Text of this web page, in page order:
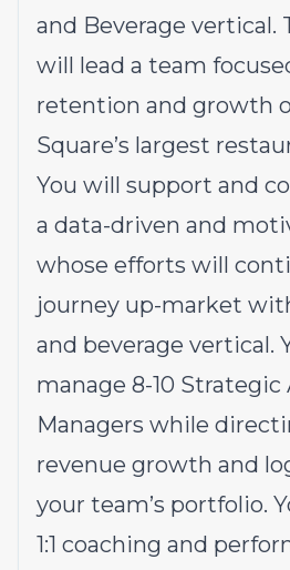
and Beverage vertical.
will lead a team
retention and growth
Square’s largest
You will support and
a data-driven and
whose efforts will
journey up-market
and beverage vertical.
manage 8-10 Strategic
Managers while
revenue growth and
your team’s portfolio.
1:1 coaching and